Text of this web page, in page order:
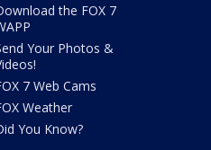
the FOX 7
Your Photos &
7 Web Cams
Weather
You Know?